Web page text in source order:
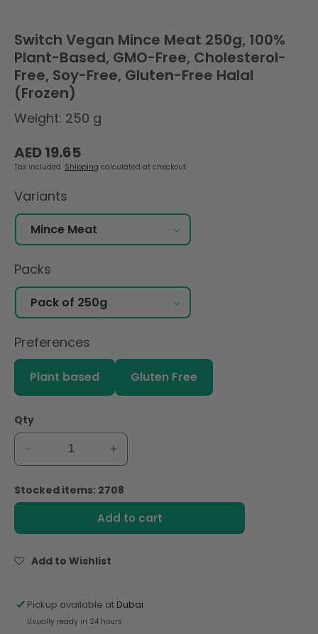
Switch Vegan Mince Meat 250g, 100%
Plant-Based, GMO-Free, Cholesterol-
Free, Soy-Free, Gluten-Free Halal
(Frozen)
Weight: 250 g
Regular
price
AED 19.65
Tax included. Shipping calculated at checkout.
Variants
Packs
Preferences
Plant based Gluten Free
Qty
Decrease
quantity
for
Switch
250g,
Based,
GMO-
Increase
quantity
for
Switch
Vegan
Based,
GMO-
Stocked items: 2708
Add to cart
Add to Wishlist
Pickup available at Dubai
Usually ready in 24 hours